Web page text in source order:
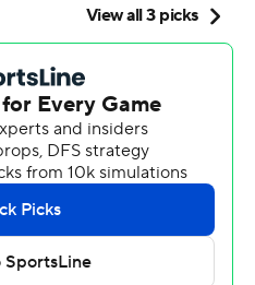
Tigers to two fourth-
win over No. 14 Syracuse
the ground, including the
less than 12 minutes to
high 172 yards rushing.
Conference) r allied
half for its 14th straight